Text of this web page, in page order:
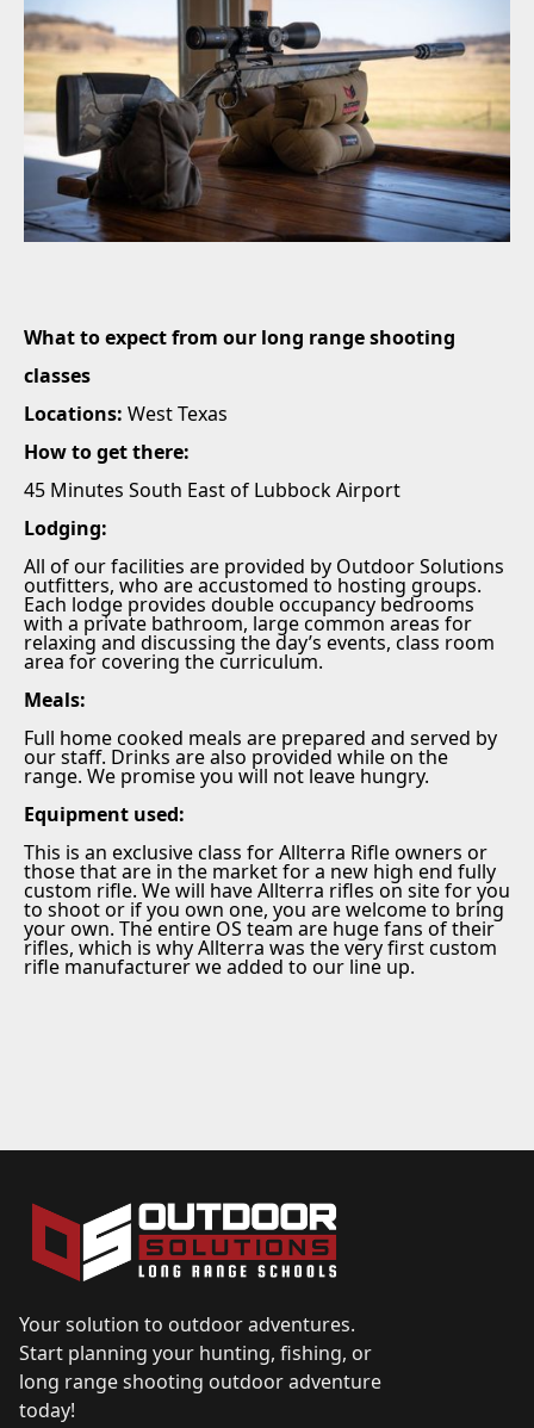
What to expect from our long range shooting
classes
Locations: West Texas
How to get there:
45 Minutes South East of Lubbock Airport
Lodging:
All of our facilities are provided by Outdoor Solutions
outfitters, who are accustomed to hosting groups.
Each lodge provides double occupancy bedrooms
with a private bathroom, large common areas for
relaxing and discussing the day’s events, class room
area for covering the curriculum.
Meals:
Full home cooked meals are prepared and served by
our staff. Drinks are also provided while on the
range. We promise you will not leave hungry.
Equipment used:
This is an exclusive class for Allterra Rifle owners or
those that are in the market for a new high end fully
custom rifle. We will have Allterra rifles on site for you
to shoot or if you own one, you are welcome to bring
your own. The entire OS team are huge fans of their
rifles, which is why Allterra was the very first custom
rifle manufacturer we added to our line up.
Your solution to outdoor adventures.
Start planning your hunting, fishing, or
long range shooting outdoor adventure
today!